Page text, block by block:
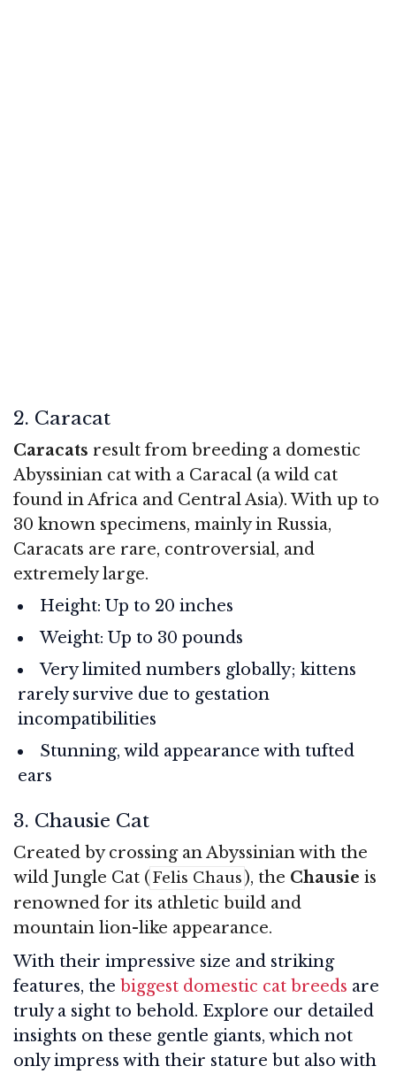
2. Caracat
Caracats result from breeding a domestic
Abyssinian cat with a Caracal (a wild cat
found in Africa and Central Asia). With up to
30 known specimens, mainly in Russia,
Caracats are rare, controversial, and
extremely large.
Height: Up to 20 inches
Weight: Up to 30 pounds
Very limited numbers globally; kittens
rarely survive due to gestation
incompatibilities
Stunning, wild appearance with tufted
ears
3. Chausie Cat
Created by crossing an Abyssinian with the
wild Jungle Cat (Felis Chaus ), the Chausie is
renowned for its athletic build and
mountain lion-like appearance.
With their impressive size and striking
features, the biggest domestic cat breeds are
truly a sight to behold. Explore our detailed
insights on these gentle giants, which not
only impress with their stature but also with